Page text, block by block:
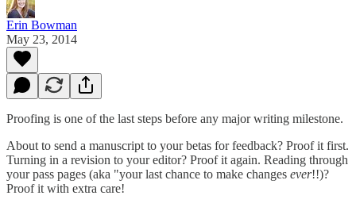
Erin Bowman
May 23, 2014
Proofing is one of the last steps before any major writing milestone.
About to send a manuscript to your betas for feedback? Proof it first.
Turning in a revision to your editor? Proof it again. Reading through
your pass pages (aka "your last chance to make changes ever!!)?
Proof it with extra care!